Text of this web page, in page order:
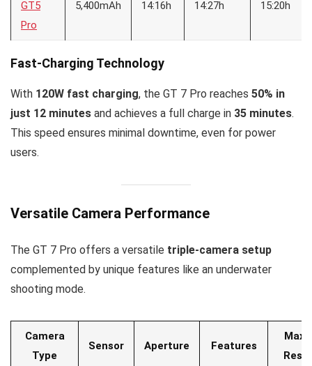
GT5
Pro
5,400mAh 14:16h 14:27h 15:20h
Fast-Charging Technology
With 120W fast charging, the GT 7 Pro reaches 50% in
just 12 minutes and achieves a full charge in 35 minutes.
This speed ensures minimal downtime, even for power
users.
Versatile Camera Performance
The GT 7 Pro offers a versatile triple-camera setup
complemented by unique features like an underwater
shooting mode.
Camera
Type
Sensor Aperture Features
Max